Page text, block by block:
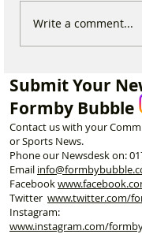
Duke Street
play area
Write a comment...
Submit Your
Formby Bubble
Contact us with your
or Sports News.
Phone our Newsdesk on:
Email
Facebookwww.facebook
Twitter www.twitter.com/
Instagram:
www.instagram.com/